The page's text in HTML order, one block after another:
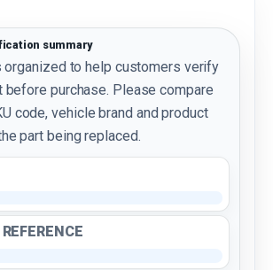
summary
to help customers verify
before purchase. Please compare
code, vehicle brand and product
part being replaced.